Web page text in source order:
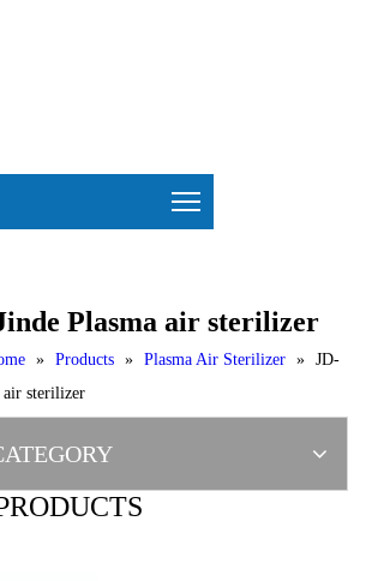
Plasma air sterilizer
» Products » Plasma Air Sterilizer » JD-
air sterilizer